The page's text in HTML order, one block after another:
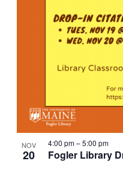
NOV
20 Fogler Library
4:00 pm–5:00 pm